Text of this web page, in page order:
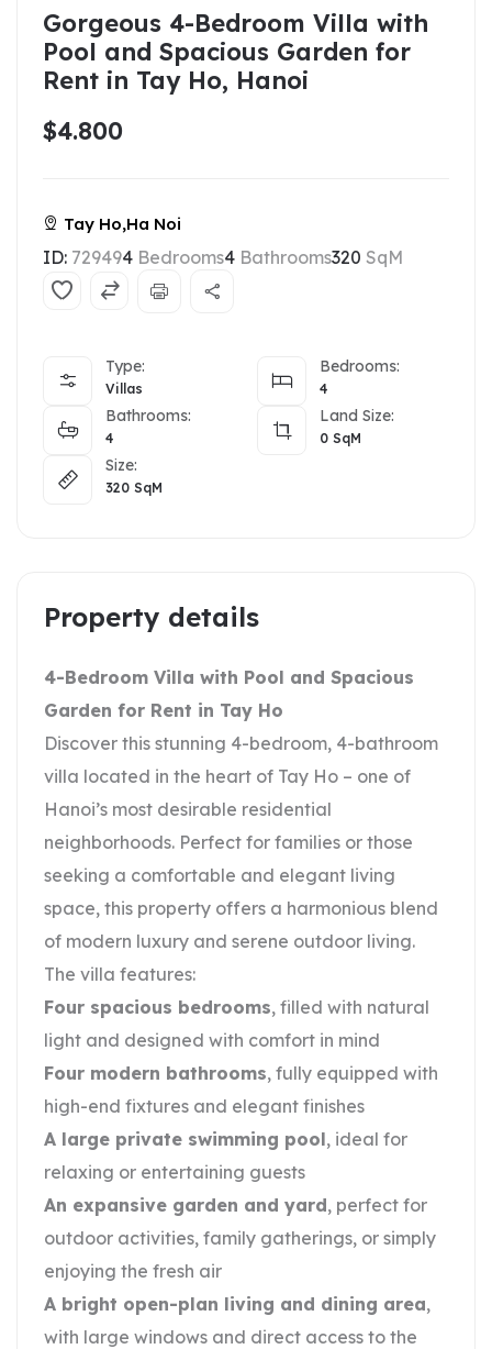
Gorgeous 4-Bedroom Villa with
Pool and Spacious Garden for
Rent in Tay Ho, Hanoi
$4.800
Tay Ho,Ha Noi
ID: 729494 Bedrooms4 Bathrooms320 SqM
Type:
Villas
Bedrooms:
4
Bathrooms:
4
Land Size:
0 SqM
Size:
320 SqM
Property details
4-Bedroom Villa with Pool and Spacious
Garden for Rent in Tay Ho
Discover this stunning 4-bedroom, 4-bathroom
villa located in the heart of Tay Ho – one of
Hanoi’s most desirable residential
neighborhoods. Perfect for families or those
seeking a comfortable and elegant living
space, this property offers a harmonious blend
of modern luxury and serene outdoor living.
The villa features:
Four spacious bedrooms, filled with natural
light and designed with comfort in mind
Four modern bathrooms, fully equipped with
high-end fixtures and elegant finishes
A large private swimming pool, ideal for
relaxing or entertaining guests
An expansive garden and yard, perfect for
outdoor activities, family gatherings, or simply
enjoying the fresh air
A bright open-plan living and dining area,
with large windows and direct access to the